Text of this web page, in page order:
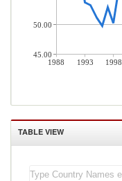
1988 1993 1998
50.00
45.00
TABLE VIEW